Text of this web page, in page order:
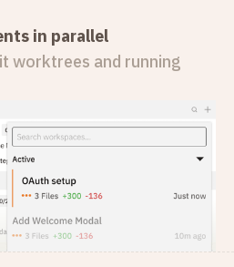
in parallel
worktrees and running